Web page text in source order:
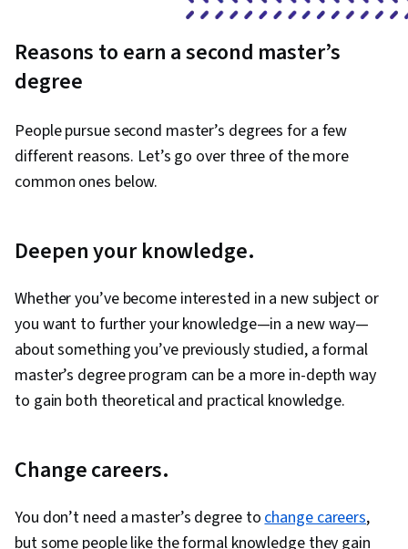
Reasons to earn a second master’s
degree
People pursue second master’s degrees for a few
different reasons. Let’s go over three of the more
common ones below.
Deepen your knowledge.
Whether you’ve become interested in a new subject or
you want to further your knowledge—in a new way—
about something you’ve previously studied, a formal
master’s degree program can be a more in-depth way
to gain both theoretical and practical knowledge.
Change careers.
You don’t need a master’s degree tochange careers,
but some people like the formal knowledge they gain